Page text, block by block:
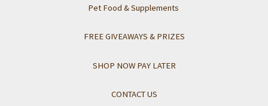
Pet Food & Supplements
FREE GIVEAWAYS & PRIZES
SHOP NOW PAY LATER
CONTACT US